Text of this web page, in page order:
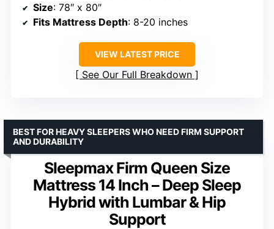
Size: 78″ x 80″
Fits Mattress Depth: 8-20 inches
VIEW LATEST PRICE
See Our Full Breakdown
Sleepmax Firm Queen Size
Mattress 14 Inch – Deep Sleep
Hybrid with Lumbar & Hip
Support
BEST FOR HEAVY SLEEPERS WHO NEED FIRM SUPPORT
AND DURABILITY